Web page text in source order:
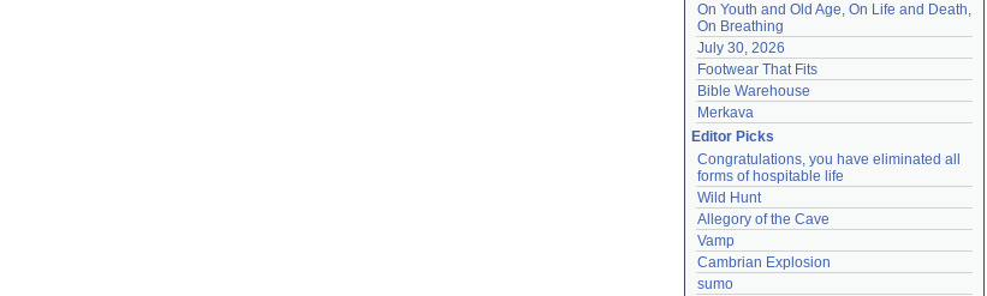
On Youth and Old Age, On Life and Death,
On Breathing
July 30, 2026
Footwear That Fits
Bible Warehouse
Merkava
Editor Picks
Congratulations, you have eliminated all
forms of hospitable life
Wild Hunt
Allegory of the Cave
Vamp
Cambrian Explosion
sumo